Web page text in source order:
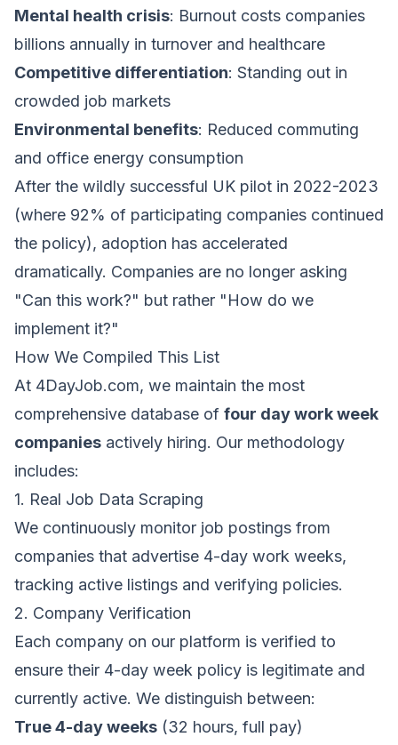
Mental health crisis: Burnout costs companies
billions annually in turnover and healthcare
Competitive differentiation: Standing out in
crowded job markets
Environmental benefits: Reduced commuting
and office energy consumption
After the wildly successful UK pilot in 2022-2023
(where 92% of participating companies continued
the policy), adoption has accelerated
dramatically. Companies are no longer asking
"Can this work?" but rather "How do we
implement it?"
How We Compiled This List
At 4DayJob.com, we maintain the most
comprehensive database of four day work week
companies actively hiring. Our methodology
includes:
1. Real Job Data Scraping
We continuously monitor job postings from
companies that advertise 4-day work weeks,
tracking active listings and verifying policies.
2. Company Verification
Each company on our platform is verified to
ensure their 4-day week policy is legitimate and
currently active. We distinguish between:
True 4-day weeks (32 hours, full pay)